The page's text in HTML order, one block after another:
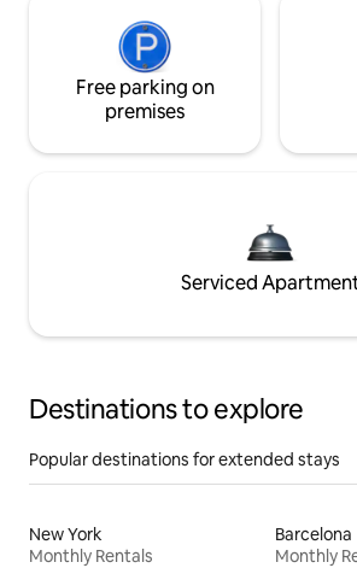
Free parking on
premises
Serviced
Destinations to explore
Popular destinations for extended stays
New York
Monthly Rentals
Barcelona
Monthly